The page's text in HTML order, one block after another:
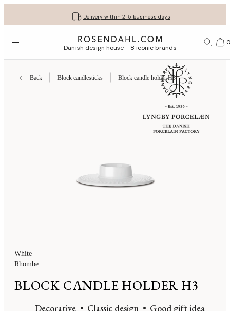
Delivery within 2-5 business days
Free shipping on orders from € 89
30-day return policy
Get your gifts beautifully wrapped
Open menu Danish design house - 8 iconic brands
Back Block candlesticks Block candle holder H3
White
Rhombe
BLOCK CANDLE HOLDER H3
Decorative Classic design Good gift idea